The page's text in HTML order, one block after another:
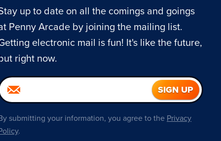
up to date on all the comings and goings
Penny Arcade by joining the mailing list.
electronic mail is fun! It's like the future,
right now.
submitting your information, you agree to the Privacy
.